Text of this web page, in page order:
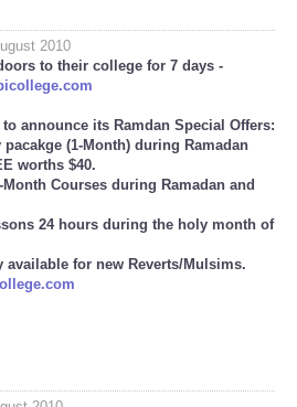
2010
to their college for 7 days -
announce its Ramdan Special Offers:
(1-Month) during Ramadan
worths $40.
Courses during Ramadan and
24 hours during the holy month of
available for new Reverts/Mulsims.